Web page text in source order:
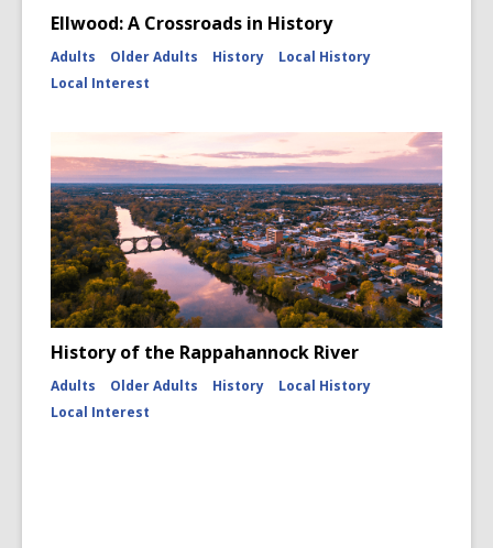
Ellwood: A Crossroads in History
Adults Older Adults History
Local History
Local Interest
History of the Rappahannock River
Adults Older Adults History
Local History
Local Interest